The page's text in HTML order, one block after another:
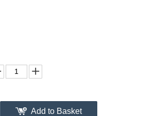
Add to Basket